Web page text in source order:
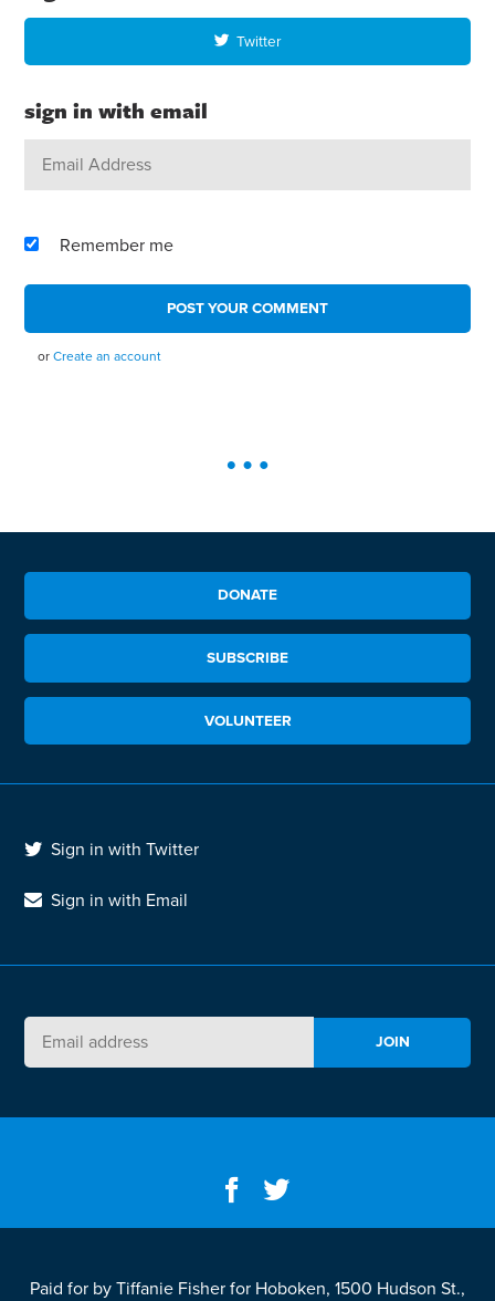
Twitter
sign in with email
Remember me
orCreate an account
DONATE
SUBSCRIBE
VOLUNTEER
Sign in with Twitter
Sign in with Email
Paid for by Tiffanie Fisher for Hoboken, 1500 Hudson St.,